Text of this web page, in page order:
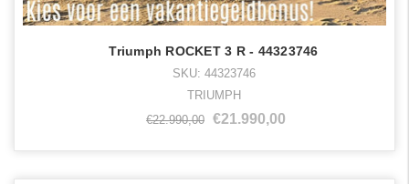
Triumph ROCKET 3 R - 44323746
SKU: 44323746
TRIUMPH
€22.990,00 €21.990,00